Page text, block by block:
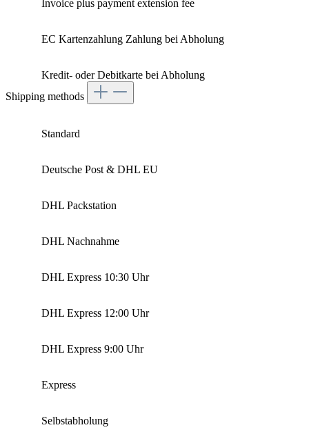
Invoice plus payment extension fee
EC Kartenzahlung Zahlung bei Abholung
Kredit- oder Debitkarte bei Abholung
Shipping methods
Standard
Deutsche Post & DHL EU
DHL Packstation
DHL Nachnahme
DHL Express 10:30 Uhr
DHL Express 12:00 Uhr
DHL Express 9:00 Uhr
Express
Selbstabholung